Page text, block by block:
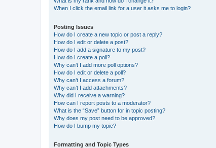
When I click the email link for a user it asks me to login?
Posting Issues
How do I create a new topic or post a reply?
How do I edit or delete a post?
How do I add a signature to my post?
How do I create a poll?
Why can’t I add more poll options?
How do I edit or delete a poll?
Why can’t I access a forum?
Why can’t I add attachments?
Why did I receive a warning?
How can I report posts to a moderator?
What is the “Save” button for in topic posting?
Why does my post need to be approved?
How do I bump my topic?
Formatting and Topic Types